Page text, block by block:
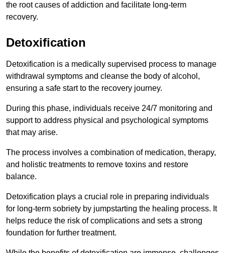
the root causes of addiction and facilitate long-term
recovery.
Detoxification
Detoxification is a medically supervised process to manage
withdrawal symptoms and cleanse the body of alcohol,
ensuring a safe start to the recovery journey.
During this phase, individuals receive 24/7 monitoring and
support to address physical and psychological symptoms
that may arise.
The process involves a combination of medication, therapy,
and holistic treatments to remove toxins and restore
balance.
Detoxification plays a crucial role in preparing individuals
for long-term sobriety by jumpstarting the healing process. It
helps reduce the risk of complications and sets a strong
foundation for further treatment.